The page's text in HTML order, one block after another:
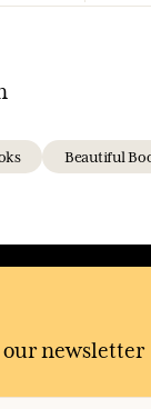
Beautiful
our newsletter